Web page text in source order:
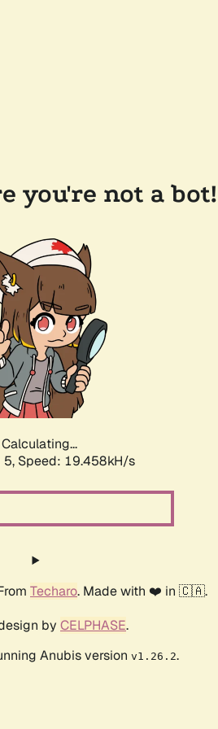
you're not a bot!
Calculating...
5, Speed: 19.458kH/s
Techaro. Made with ❤️ in 🇨🇦.
by CELPHASE.
Anubis version v1.26.2.